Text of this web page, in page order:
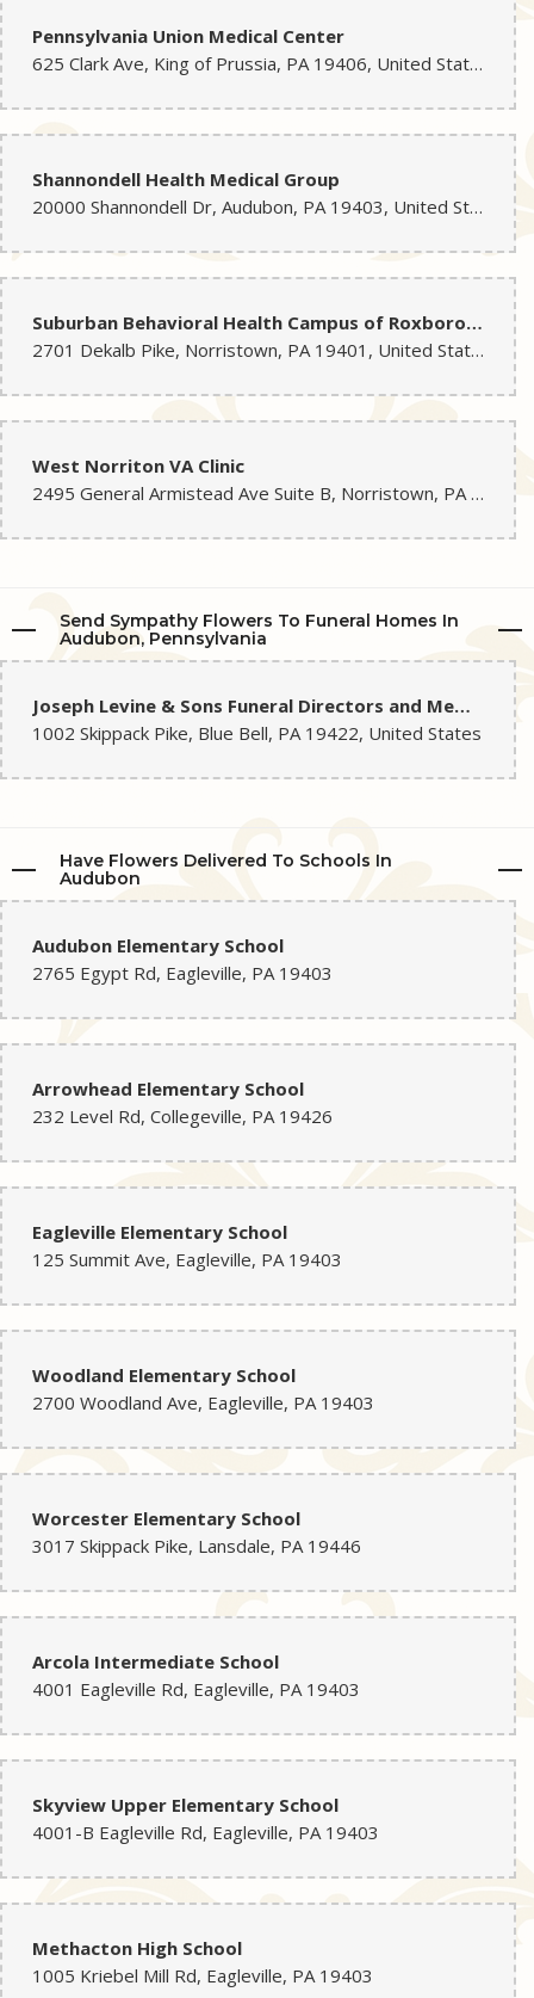
Pennsylvania Union Medical Center
625 Clark Ave, King of Prussia, PA 19406, United States
Shannondell Health Medical Group
20000 Shannondell Dr, Audubon, PA 19403, United States
Suburban Behavioral Health Campus of Roxborough Memorial Hospital
2701 Dekalb Pike, Norristown, PA 19401, United States
West Norriton VA Clinic
2495 General Armistead Ave Suite B, Norristown, PA 19403, United States
Send Sympathy Flowers To Funeral Homes In
Audubon, Pennsylvania
Joseph Levine & Sons Funeral Directors and Memorial Home
1002 Skippack Pike, Blue Bell, PA 19422, United States
Have Flowers Delivered To Schools In
Audubon
Audubon Elementary School
2765 Egypt Rd, Eagleville, PA 19403
Arrowhead Elementary School
232 Level Rd, Collegeville, PA 19426
Eagleville Elementary School
125 Summit Ave, Eagleville, PA 19403
Woodland Elementary School
2700 Woodland Ave, Eagleville, PA 19403
Worcester Elementary School
3017 Skippack Pike, Lansdale, PA 19446
Arcola Intermediate School
4001 Eagleville Rd, Eagleville, PA 19403
Skyview Upper Elementary School
4001-B Eagleville Rd, Eagleville, PA 19403
Methacton High School
1005 Kriebel Mill Rd, Eagleville, PA 19403